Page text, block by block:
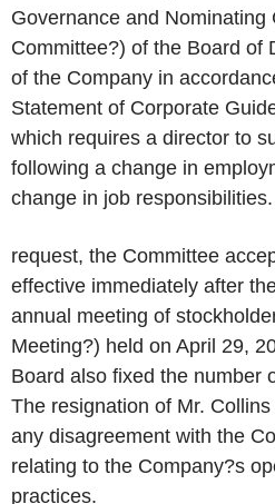
Governance and Nominating
Committee?) of the Board of
of the Company in
Statement of Corporate
which requires a director to
following a change in
change in job
request, the Committee
effective immediately after
annual meeting of
Meeting?) held on April 29,
Board also fixed the number
The resignation of Mr.
any disagreement with the
relating to the Company?s
practices.